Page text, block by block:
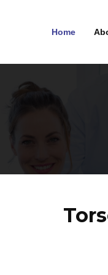
Home